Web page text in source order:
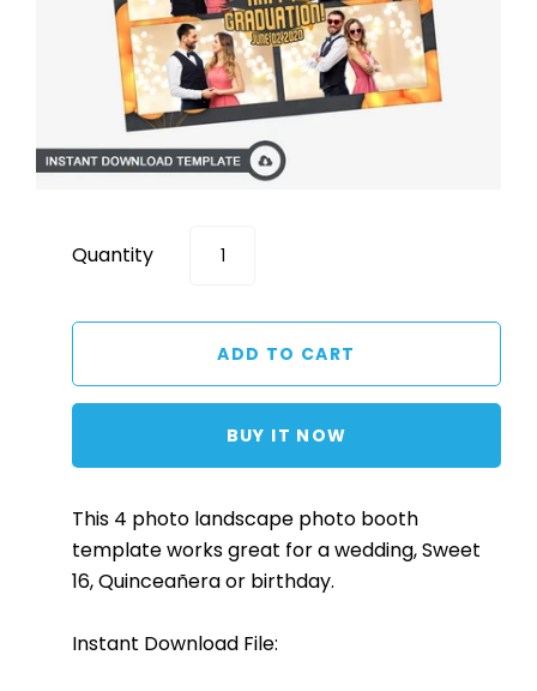
Quantity
BUY IT NOW
This 4 photo landscape photo booth
template works great for a wedding, Sweet
16, Quinceañera or birthday.
Instant Download File: